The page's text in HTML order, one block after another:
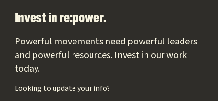
Invest in re:power.
Powerful movements need powerful leaders
and powerful resources. Invest in our work
today.
Looking to update your info?